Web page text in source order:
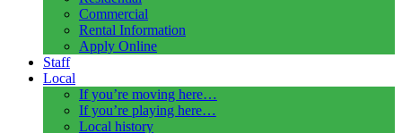
Commercial
Rental Information
Apply Online
Staff
Local
If you’re moving here…
If you’re playing here…
Local history